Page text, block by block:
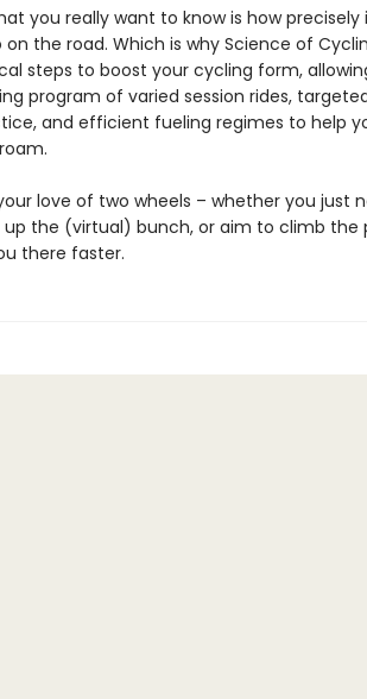
you really want to know is how
the road. Which is why Science of
steps to boost your cycling form,
program of varied session rides,
and efficient fueling regimes to help
love of two wheels – whether you just
the (virtual) bunch, or aim to climb the
there faster.